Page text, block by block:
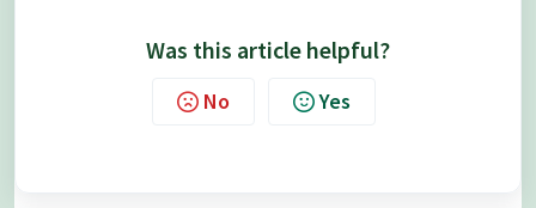
Was this article helpful?
No Yes